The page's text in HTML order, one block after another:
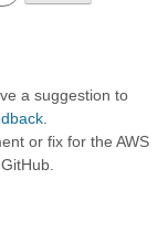
a suggestion to
or fix for the AWS